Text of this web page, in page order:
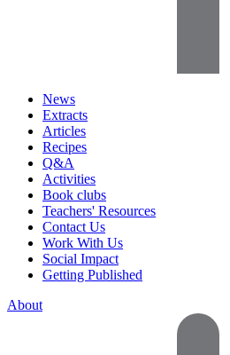
News
Extracts
Articles
Recipes
Q&A
Activities
Book clubs
Teachers' Resources
Contact Us
Work With Us
Social Impact
Getting Published
About